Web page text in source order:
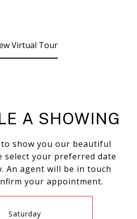
Virtual Tour
A SHOWING
show you our beautiful
select your preferred date
An agent will be in touch
your appointment.
Saturday